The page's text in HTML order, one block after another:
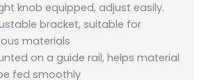
knob equipped, adjust easily.
bracket, suitable for
materials
on a guide rail, helps material
fed smoothly